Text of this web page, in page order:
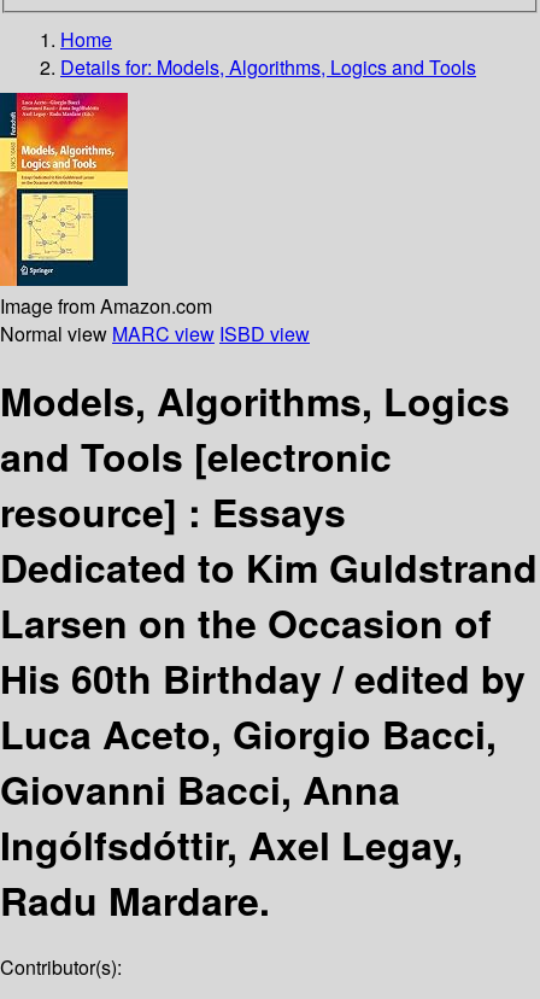
Home
Details for: Models, Algorithms, Logics and Tools
Image from Amazon.com
Normal view MARC view ISBD view
Models, Algorithms, Logics
and Tools [electronic
resource] : Essays
Dedicated to Kim Guldstrand
Larsen on the Occasion of
His 60th Birthday /edited by
Luca Aceto, Giorgio Bacci,
Giovanni Bacci, Anna
Ingólfsdóttir, Axel Legay,
Radu Mardare.
Contributor(s):